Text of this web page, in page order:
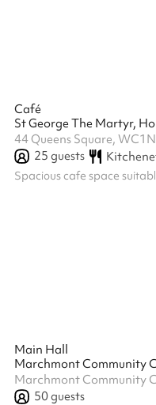
Café
St George The Martyr,
44 Queens Square,
25 guests
Spacious cafe space
Main Hall
Marchmont Community
50guests